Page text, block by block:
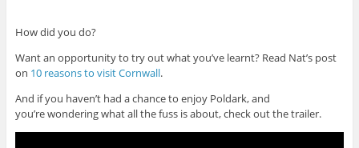
How did you do?
Want an opportunity to try out what you’ve learnt? Read Nat’s post
on 10 reasons to visit Cornwall.
And if you haven’t had a chance to enjoy Poldark, and
you’re wondering what all the fuss is about, check out the trailer.